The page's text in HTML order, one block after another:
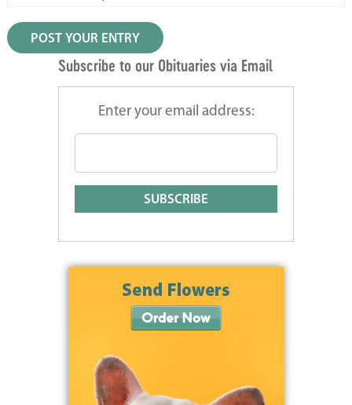
Subscribe to our Obituaries via Email
Enter your email address: